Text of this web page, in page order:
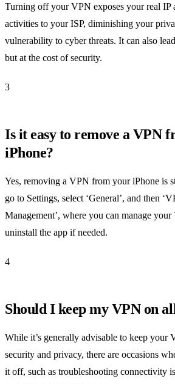
Turning off your VPN exposes your real IP
activities to your ISP, diminishing your
vulnerability to cyber threats. It can also
but at the cost of security.
3
Is it easy to remove a VPN
iPhone?
Yes, removing a VPN from your iPhone is
go to Settings, select ‘General’, and then
Management’, where you can manage
uninstall the app if needed.
4
Should I keep my VPN on
While it’s generally advisable to keep your
security and privacy, there are occasions
it off, such as troubleshooting connectivity